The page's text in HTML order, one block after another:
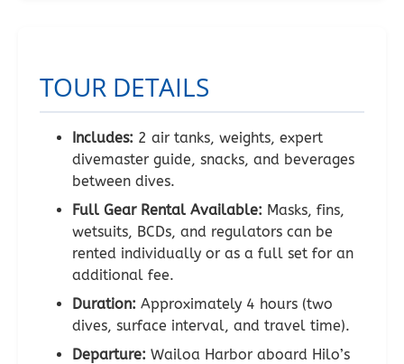
TOUR DETAILS
Includes: 2 air tanks, weights, expert
divemaster guide, snacks, and beverages
between dives.
Full Gear Rental Available: Masks, fins,
wetsuits, BCDs, and regulators can be
rented individually or as a full set for an
additional fee.
Duration: Approximately 4 hours (two
dives, surface interval, and travel time).
Departure: Wailoa Harbor aboard Hilo’s